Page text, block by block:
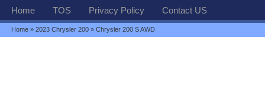
Home TOS Privacy Policy Contact US
Home »2023 Chrysler 200 » Chrysler 200 S AWD